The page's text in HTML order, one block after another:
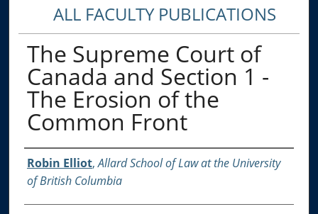
ALL FACULTY PUBLICATIONS
The Supreme Court of
Canada and Section 1 -
The Erosion of the
Common Front
Authors
Robin Elliot,Allard School of Law at the University
of British Columbia